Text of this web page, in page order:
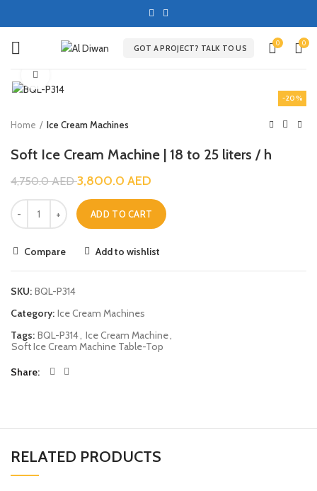
GOT A PROJECT? TALK TO US
0 0
-20%
Home Ice Cream Machines
Soft Ice Cream Machine | 18 to 25 liters / h
4,750.0AED3,800.0 AED
ADD TO CART
Compare Add to wishlist
SKU: BQL-P314
Category: Ice Cream Machines
Tags: BQL-P314 Ice Cream Machine
Soft Ice Cream Machine Table-Top
Share
RELATED PRODUCTS